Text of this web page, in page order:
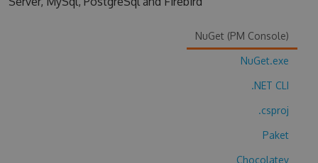
NuGet (PM Console)
NuGet.exe
.NET CLI
.csproj
Paket
Chocolatey